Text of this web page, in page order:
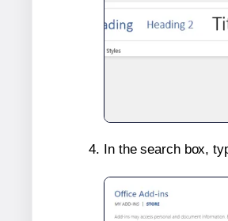
In the search box,